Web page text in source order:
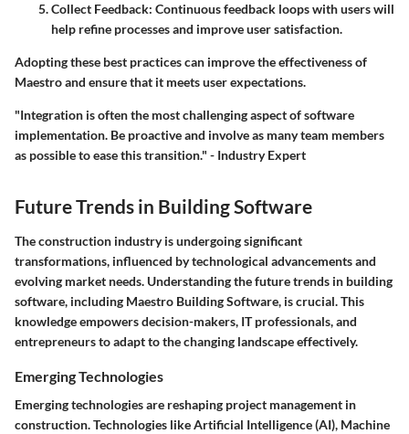
Collect Feedback: Continuous feedback loops with users will
help refine processes and improve user satisfaction.
Adopting these best practices can improve the effectiveness of
Maestro and ensure that it meets user expectations.
"Integration is often the most challenging aspect of software
implementation. Be proactive and involve as many team members
as possible to ease this transition." - Industry Expert
Future Trends in Building Software
The construction industry is undergoing significant
transformations, influenced by technological advancements and
evolving market needs. Understanding the future trends in building
software, including Maestro Building Software, is crucial. This
knowledge empowers decision-makers, IT professionals, and
entrepreneurs to adapt to the changing landscape effectively.
Emerging Technologies
Emerging technologies are reshaping project management in
construction. Technologies like Artificial Intelligence (AI), Machine